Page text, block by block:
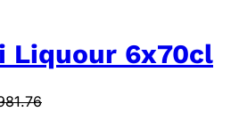
Liquour 6x70cl